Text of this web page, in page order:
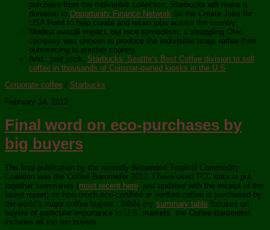
purchase from the Indivisible collection, Starbucks will make a
donation to Opportunity Finance Network for the Create Jobs for
USA Fund to help create and retain jobs across the country.
Modest overall impact, but nice symbolism: a struggling Ohio
company was chosen to produce the Indivisible mugs rather than
outsourcing to another country.
And…just yuck: Starbucks’ Seattle’s Best Coffee division to sell
coffee in thousands of Coinstar-owned kiosks in the U.S.
Corporate coffee / Starbucks
February 14, 2012
Final word on eco-purchases by
big buyers
The final publication by the recently disbanded Tropical Commodity
Coalition was the Coffee Barometer 2012. I have used TCC data to put
together summaries (most recent here, just updated with the receipt of the
latest report) on how much eco-certified or verified coffee is purchased by
the world’s major coffee buyers. While my summary table focuses on
buyers of particular importance to U.S. markets, the Coffee Barometer
includes all top ten buyers.